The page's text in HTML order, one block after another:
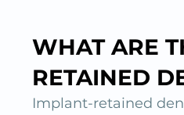
WHAT ARE
RETAINED
Implant-retained